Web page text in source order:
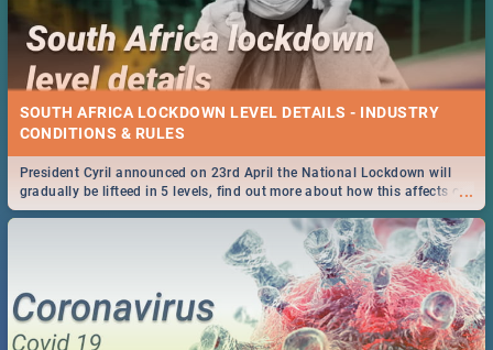
SOUTH AFRICA LOCKDOWN LEVEL DETAILS - INDUSTRY
CONDITIONS & RULES
...
President Cyril announced on 23rd April the National Lockdown will
gradually be lifteed in 5 levels, find out more about how this affects our
work and personal lives as South Africans.